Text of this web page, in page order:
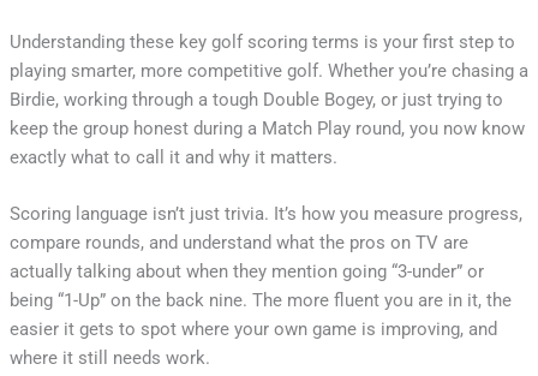
Understanding these key golf scoring terms is your first step to
playing smarter, more competitive golf. Whether you’re chasing a
Birdie, working through a tough Double Bogey, or just trying to
keep the group honest during a Match Play round, you now know
exactly what to call it and why it matters.
Scoring language isn’t just trivia. It’s how you measure progress,
compare rounds, and understand what the pros on TV are
actually talking about when they mention going “3-under” or
being “1-Up” on the back nine. The more fluent you are in it, the
easier it gets to spot where your own game is improving, and
where it still needs work.